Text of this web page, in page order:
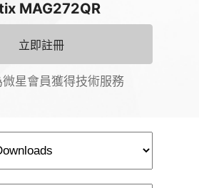
MAG272QR
立即註冊
星會員獲得技術服務